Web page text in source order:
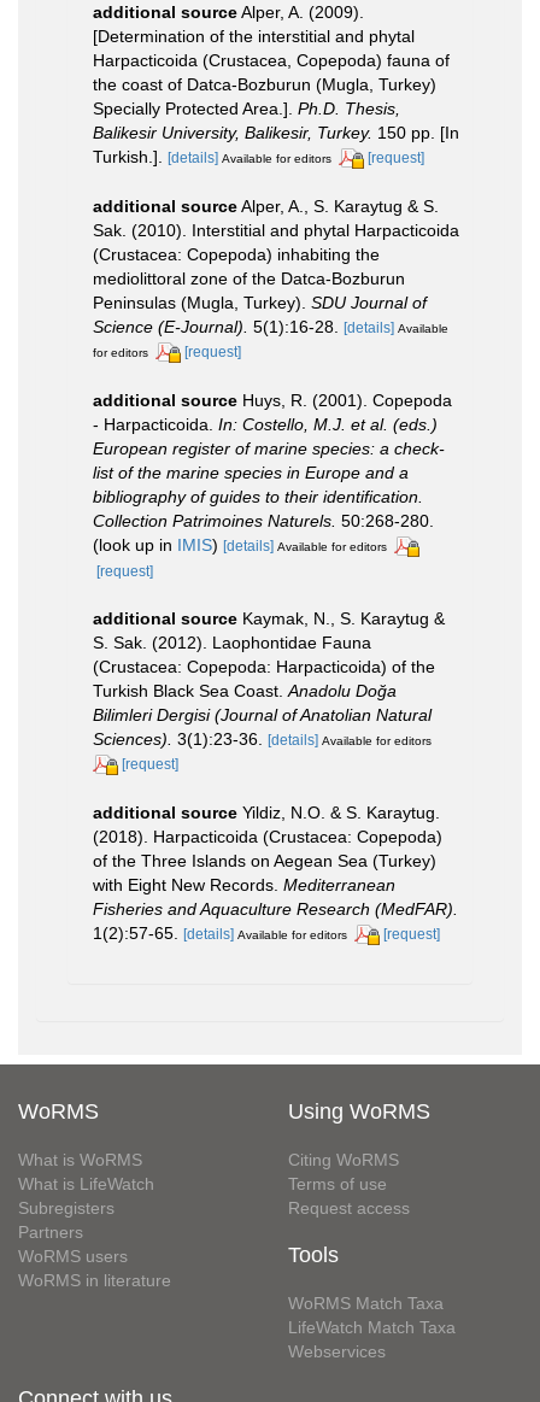
additional sourceAlper, A. (2009).
[Determination of the interstitial and phytal
Harpacticoida (Crustacea, Copepoda) fauna of
the coast of Datca-Bozburun (Mugla, Turkey)
Specially Protected Area.]. Ph.D. Thesis,
Balikesir University, Balikesir, Turkey. 150 pp. [In
Turkish.]. [details] Available for editors [request]
additional sourceAlper, A., S. Karaytug & S.
Sak. (2010). Interstitial and phytal Harpacticoida
(Crustacea: Copepoda) inhabiting the
mediolittoral zone of the Datca-Bozburun
Peninsulas (Mugla, Turkey). SDU Journal of
Science (E-Journal). 5(1):16-28. [details] Available
for editors
[request]
additional source Huys, R. (2001). Copepoda
- Harpacticoida. In: Costello, M.J. et al. (eds.)
European register of marine species: a check-
list of the marine species in Europe and a
bibliography of guides to their identification.
Collection Patrimoines Naturels. 50:268-280.
(look up in IMIS) [details] Available for editors
[request]
additional source Kaymak, N., S. Karaytug &
S. Sak. (2012). Laophontidae Fauna
(Crustacea: Copepoda: Harpacticoida) of the
Turkish Black Sea Coast. Anadolu Doğa
Bilimleri Dergisi (Journal of Anatolian Natural
Sciences). 3(1):23-36. [details] Available for editors
[request]
additional source Yildiz, N.O. & S. Karaytug.
(2018). Harpacticoida (Crustacea: Copepoda)
of the Three Islands on Aegean Sea (Turkey)
with Eight New Records. Mediterranean
Fisheries and Aquaculture Research (MedFAR).
1(2):57-65. [details] Available for editors [request]
WoRMS
What is WoRMS
What is LifeWatch
Subregisters
Partners
WoRMS users
WoRMS in literature
Using WoRMS
Citing WoRMS
Terms of use
Request access
Tools
WoRMS Match Taxa
LifeWatch Match Taxa
Webservices